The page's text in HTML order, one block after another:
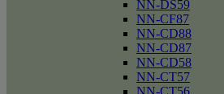
NN-DS59
NN-CF87
NN-CD88
NN-CD87
NN-CD58
NN-CT57
NN-CT56